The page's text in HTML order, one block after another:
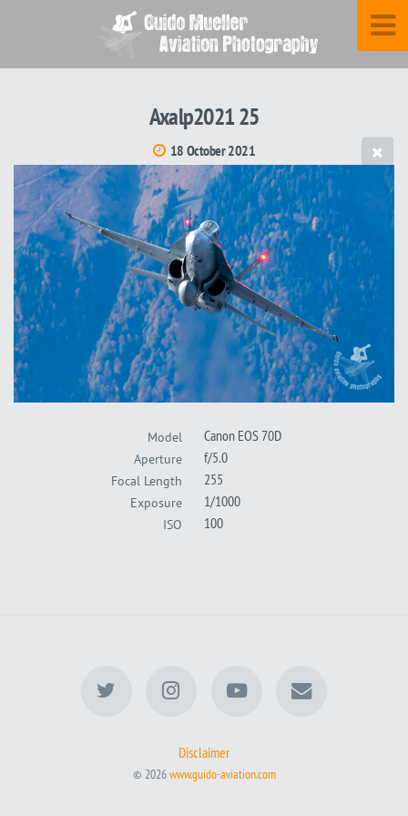
Axalp2021 25
18 October 2021
Model Canon EOS 70D
Aperture f/5.0
Focal Length 255
Exposure 1/1000
ISO 100
Disclaimer
© 2026www.guido-aviation.com